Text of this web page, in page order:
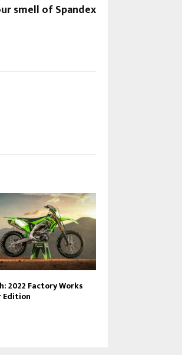
smell of Spandex
2022 Factory Works
Edition